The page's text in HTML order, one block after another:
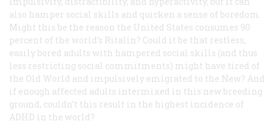
also hamper social skills and quicken a sense of boredom.
Might this be the reason the United States consumes 90
percent of the world’s Ritalin? Could it be that restless,
easily bored adults with hampered social skills (and thus
less restricting social commitments) might have tired of
the Old World and impulsively emigrated to the New? And
if enough affected adults intermixed in this new breeding
ground, couldn’t this result in the highest incidence of
ADHD in the world?